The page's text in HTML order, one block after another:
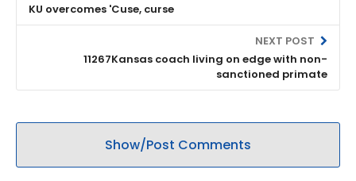
KU overcomes 'Cuse, curse
NEXT POST
11267Kansas coach living on edge with non-
sanctioned primate
Show/Post Comments